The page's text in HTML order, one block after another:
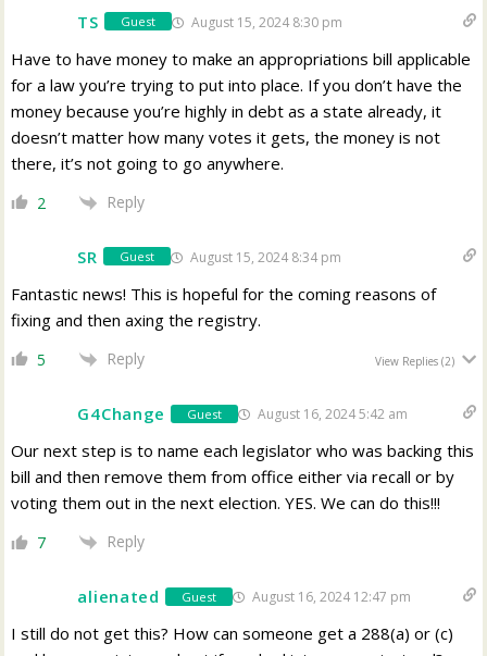
TS Guest August 15, 2024 8:30 pm
Have to have money to make an appropriations bill applicable
for a law you’re trying to put into place. If you don’t have the
money because you’re highly in debt as a state already, it
doesn’t matter how many votes it gets, the money is not
there, it’s not going to go anywhere.
2 Reply
SR Guest August 15, 2024 8:34 pm
Fantastic news! This is hopeful for the coming reasons of
fixing and then axing the registry.
5 Reply View Replies(2)
G4Change Guest August 16, 2024 5:42 am
Our next step is to name each legislator who was backing this
bill and then remove them from office either via recall or by
voting them out in the next election. YES. We can do this!!!
7 Reply
alienated Guest August 16, 2024 12:47 pm
I still do not get this? How can someone get a 288(a) or (c)